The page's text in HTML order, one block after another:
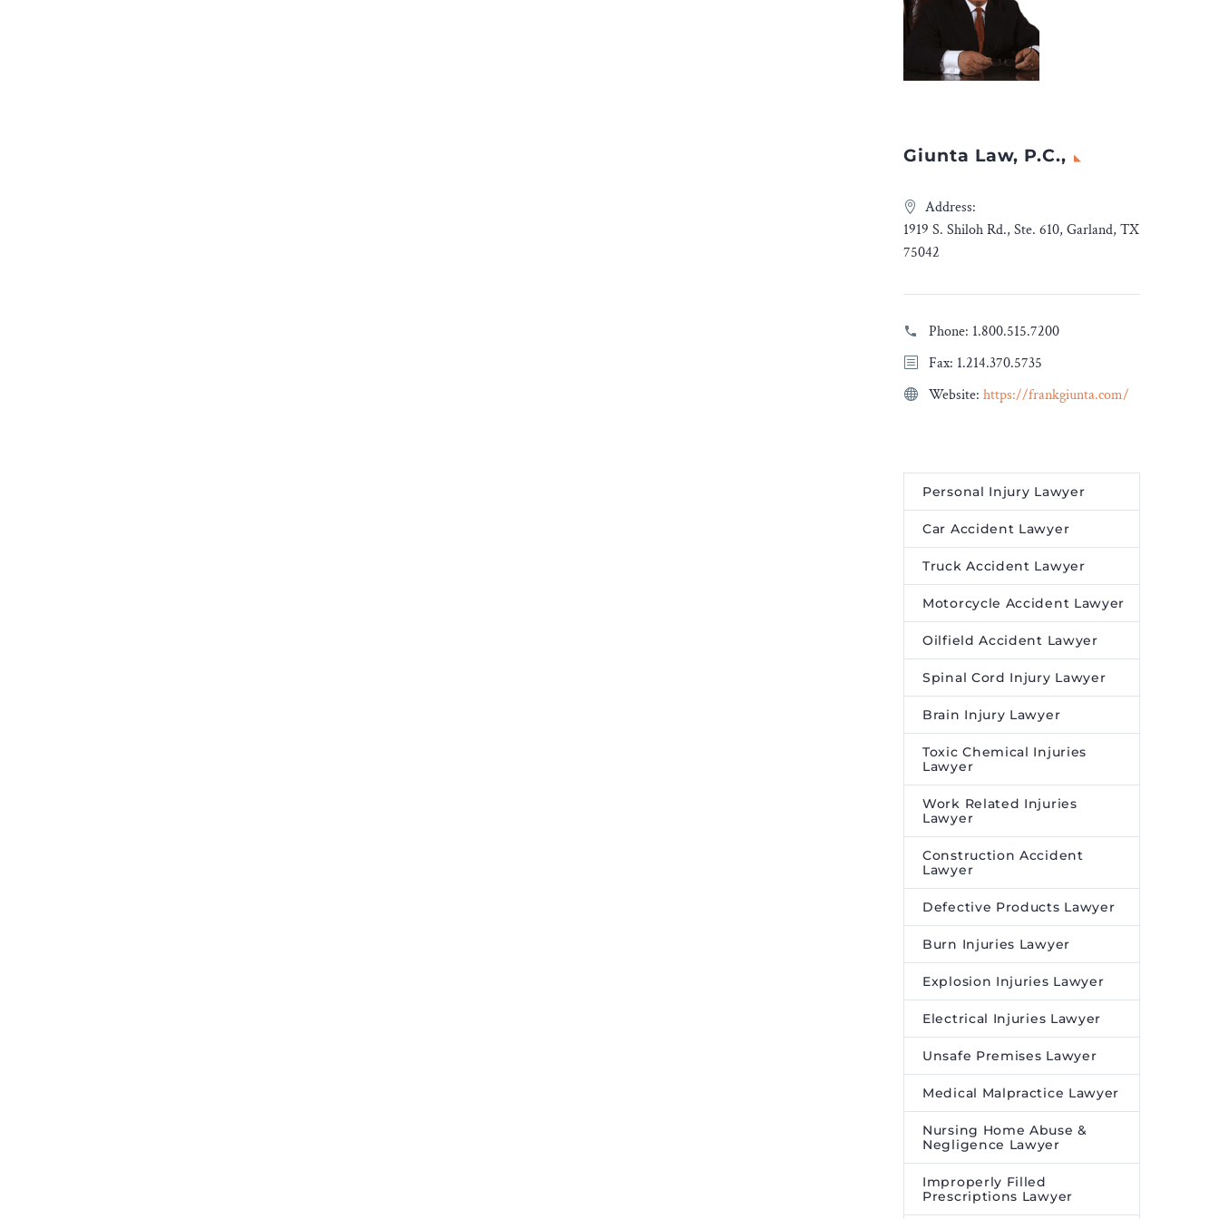
Tarsus […]
The postDentons advises
Informa on the acquisition
Giunta Law, P.C.,
Address:
1919 S. Shiloh Rd., Ste. 610, Garland, TX
75042
Phone: 1.800.515.7200
Fax: 1.214.370.5735
Website: https://frankgiunta.com/
Personal Injury Lawyer
Car Accident Lawyer
Truck Accident Lawyer
Motorcycle Accident Lawyer
Oilfield Accident Lawyer
Spinal Cord Injury Lawyer
Brain Injury Lawyer
Toxic Chemical Injuries
Lawyer
Work Related Injuries
Lawyer
Construction Accident
Lawyer
Defective Products Lawyer
Burn Injuries Lawyer
Explosion Injuries Lawyer
Electrical Injuries Lawyer
Unsafe Premises Lawyer
Medical Malpractice Lawyer
Nursing Home Abuse &
Negligence Lawyer
Improperly Filled
Prescriptions Lawyer